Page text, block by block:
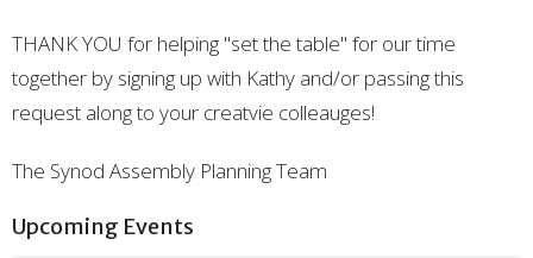
THANK YOU for helping "set the table" for our time
together by signing up with Kathy and/or passing this
request along to your creatvie colleauges!
The Synod Assembly Planning Team
Upcoming Events